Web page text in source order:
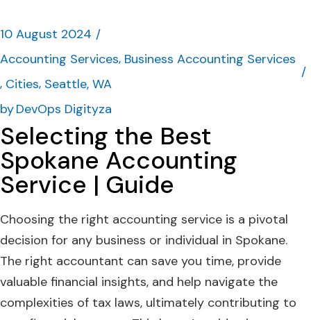
10 August 2024
Accounting Services Business Accounting Services
Cities Seattle, WA
byDevOps Digityza
Selecting the Best
Spokane Accounting
Service | Guide
Choosing the right accounting service is a pivotal
decision for any business or individual in Spokane.
The right accountant can save you time, provide
valuable financial insights, and help navigate the
complexities of tax laws, ultimately contributing to